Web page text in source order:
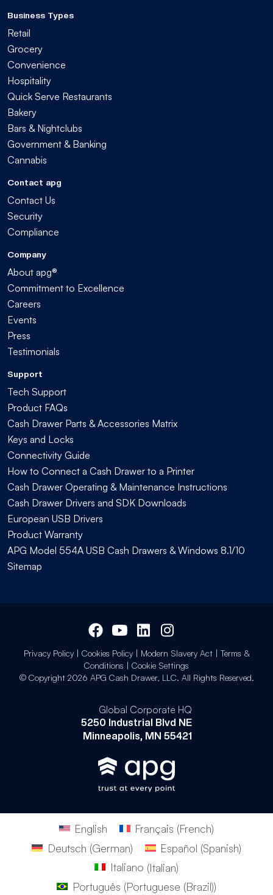
Business Types
Retail
Grocery
Convenience
Hospitality
Quick Serve Restaurants
Bakery
Bars & Nightclubs
Government & Banking
Cannabis
Contact apg
Contact Us
Security
Compliance
Company
About apg®
Commitment to Excellence
Careers
Events
Press
Testimonials
Support
Tech Support
Product FAQs
Cash Drawer Parts & Accessories Matrix
Keys and Locks
Connectivity Guide
How to Connect a Cash Drawer to a Printer
Cash Drawer Operating & Maintenance Instructions
Cash Drawer Drivers and SDK Downloads
European USB Drivers
Product Warranty
APG Model 554A USB Cash Drawers & Windows 8.1/10
Sitemap
Privacy Policy| Cookies Policy| Modern Slavery Act| Terms &
Conditions | Cookie Settings
© Copyright 2026 APG Cash Drawer, LLC. All Rights Reserved.
Global Corporate HQ
5250 Industrial Blvd NE
Minneapolis, MN 55421
English Français (French)
Deutsch (German) Español (Spanish)
Italiano (Italian)
Português (Portuguese (Brazil))